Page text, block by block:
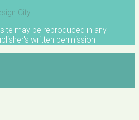
City
may be reproduced in any
written permission